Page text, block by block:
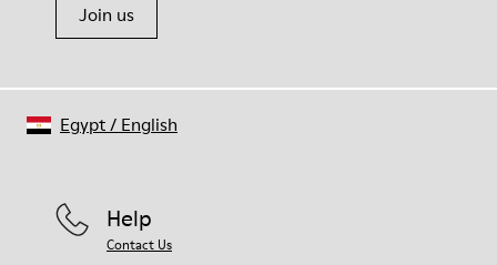
Join us
Help
Contact Us
Egypt/ English